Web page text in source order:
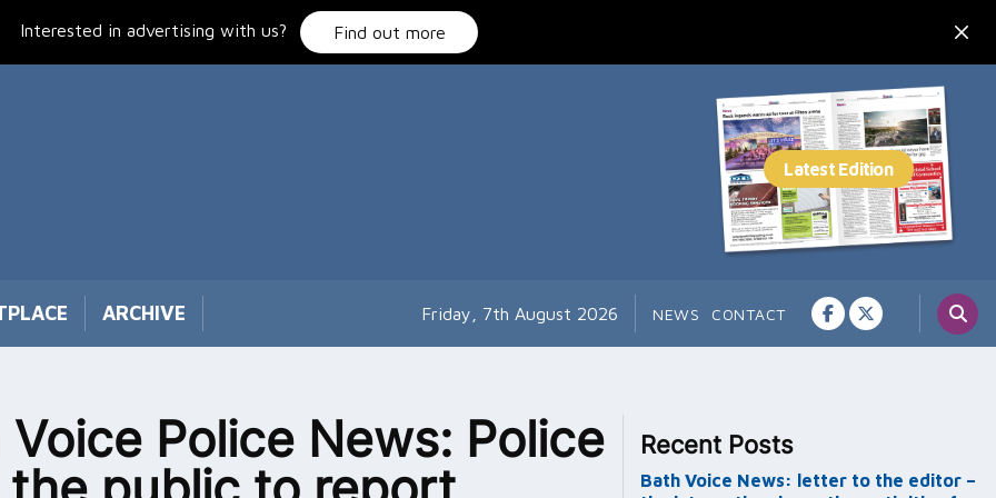
Interested in advertising with us? Find out more
ARCHIVE Friday, 7th August 2026 NEWS CONTACT
Voice Police News: Police
Recent Posts
Bath Voice News: letter to the editor –